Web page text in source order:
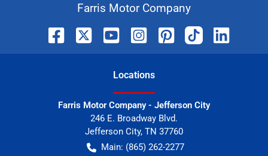
Farris Motor Company
Locations
Farris Motor Company - Jefferson City
246 E. Broadway Blvd.
Jefferson City, TN 37760
Main: (865) 262-2277